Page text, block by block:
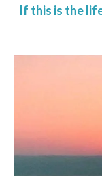
If this is the